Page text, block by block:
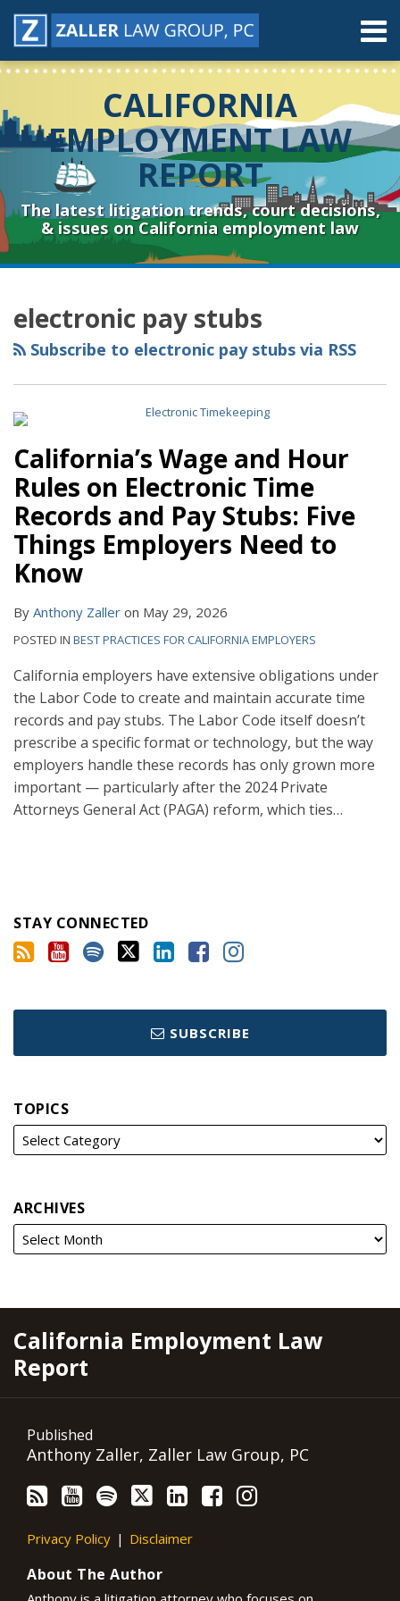
Skip
Menu
Home
About
Resources
Subscribe
Connect
& Follow
Menu
Search
CALIFORNIA
EMPLOYMENT LAW
REPORT
The latest litigation trends, court decisions,
& issues on California employment law
electronic pay stubs
Subscribe to electronic pay stubs via RSS
California’s Wage and Hour
Rules on Electronic Time
Records and Pay Stubs: Five
Things Employers Need to
Know
By Anthony Zaller on May 29, 2026
POSTED IN BEST PRACTICES FOR CALIFORNIA EMPLOYERS
California employers have extensive obligations under
the Labor Code to create and maintain accurate time
records and pay stubs. The Labor Code itself doesn’t
prescribe a specific format or technology, but the way
employers handle these records has only grown more
important — particularly after the 2024 Private
Attorneys General Act (PAGA) reform, which ties…
STAY CONNECTED
RSS
YouTube
Spotify
Twitter
LinkedIn
Facebook
Instagram
SUBSCRIBE
TOPICS
ARCHIVES
California Employment Law
Report
Published
Anthony Zaller, Zaller Law Group, PC
RSS
YouTube
Spotify
Twitter
LinkedIn
Facebook
Instagram
Privacy Policy Disclaimer
About The Author